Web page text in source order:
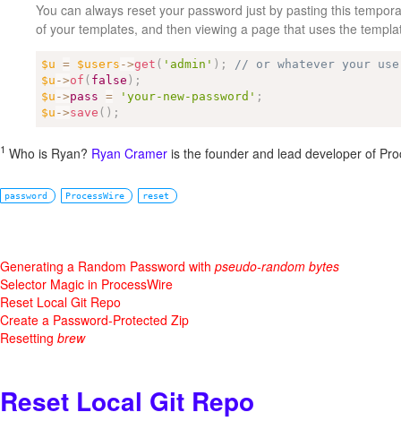
You can always reset your password just by pasting this
of your templates, and then viewing a page that uses the
$u = $users ->get ( 'admin' ) ;
// or whatever your
$u ->of ( false ) ;
$u ->pass = 'your-new-password' ;
$u ->save ( ) ;
1 Who is Ryan? Ryan Cramer is the founder and lead developer of
password ProcessWire reset
Generating a Random Password with pseudo-random bytes
Selector Magic in ProcessWire
Reset Local Git Repo
Create a Password-Protected Zip
Resetting brew
Reset Local Git Repo